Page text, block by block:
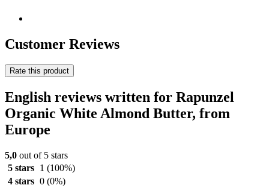
Customer Reviews
Rate this product
English reviews written for Rapunzel
Organic White Almond Butter, from
Europe
5,0 out of 5 stars
5 stars
1 (100%)
4 stars 0 (0%)